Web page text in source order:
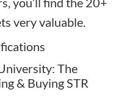
very valuable.
The
& Buying STR